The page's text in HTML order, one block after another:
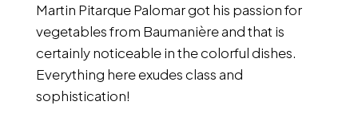
Martin Pitarque Palomar got his passion for
vegetables from Baumanière and that is
certainly noticeable in the colorful dishes.
Everything here exudes class and
sophistication!